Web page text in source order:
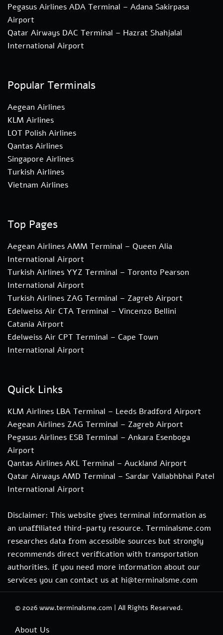
Pegasus Airlines ADA Terminal – Adana Sakirpasa
Airport
Qatar Airways DAC Terminal – Hazrat Shahjalal
International Airport
Popular Terminals
Aegean Airlines
KLM Airlines
LOT Polish Airlines
Qantas Airlines
Singapore Airlines
Turkish Airlines
Vietnam Airlines
Top Pages
Aegean Airlines AMM Terminal – Queen Alia
International Airport
Turkish Airlines YYZ Terminal – Toronto Pearson
International Airport
Turkish Airlines ZAG Terminal – Zagreb Airport
Edelweiss Air CTA Terminal – Vincenzo Bellini
Catania Airport
Edelweiss Air CPT Terminal – Cape Town
International Airport
Quick Links
KLM Airlines LBA Terminal – Leeds Bradford Airport
Aegean Airlines ZAG Terminal – Zagreb Airport
Pegasus Airlines ESB Terminal – Ankara Esenboga
Airport
Qantas Airlines AKL Terminal – Auckland Airport
Qatar Airways AMD Terminal – Sardar Vallabhbhai Patel
International Airport
Disclaimer: This website gives terminal information as
an unaffiliated third-party resource. Terminalsme.com
researches data from accessible sources but strongly
recommends direct verification with transportation
authorities. if you need more information about our
services you can contact us at hi@terminalsme.com
© 2026 www.terminalsme.com | All Rights Reserved.
About Us